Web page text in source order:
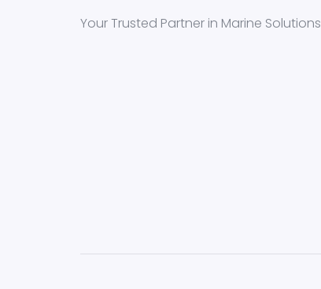
Your Trusted Partner in Marine Solutions